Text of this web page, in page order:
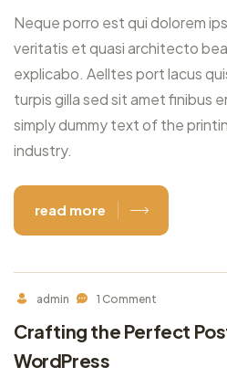
Neque porro est qui dolorem
veritatis et quasi architecto
explicabo. Aelltes port lacus
turpis gilla sed sit amet finibus
simply dummy text of the
industry.
read more
admin 1 Comment
Crafting the Perfect
WordPress